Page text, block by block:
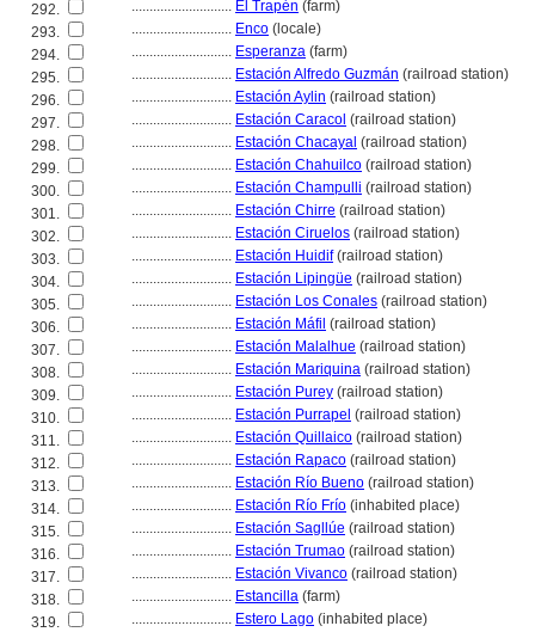
292.
............................ El Trapén (farm)
293.
............................ Enco (locale)
294.
............................ Esperanza (farm)
295.
............................ Estación Alfredo Guzmán (railroad station)
296.
............................ Estación Aylin (railroad station)
297.
............................ Estación Caracol (railroad station)
298.
............................ Estación Chacayal (railroad station)
299.
............................ Estación Chahuilco (railroad station)
300.
............................ Estación Champulli (railroad station)
301.
............................ Estación Chirre (railroad station)
302.
............................ Estación Ciruelos (railroad station)
303.
............................ Estación Huidif(railroad station)
304.
............................ Estación Lipingüe (railroad station)
305.
............................ Estación Los Conales (railroad station)
306.
............................ Estación Máfil (railroad station)
307.
............................ Estación Malalhue (railroad station)
308.
............................ Estación Mariquina (railroad station)
309.
............................ Estación Purey (railroad station)
310.
............................ Estación Purrapel (railroad station)
311.
............................ Estación Quillaico (railroad station)
312.
............................ Estación Rapaco (railroad station)
313.
............................ Estación Río Bueno (railroad station)
314.
............................ Estación Río Frío (inhabited place)
315.
............................ Estación Sagllúe (railroad station)
316.
............................ Estación Trumao (railroad station)
317.
............................ Estación Vivanco (railroad station)
318.
............................ Estancilla (farm)
319.
............................ Estero Lago (inhabited place)